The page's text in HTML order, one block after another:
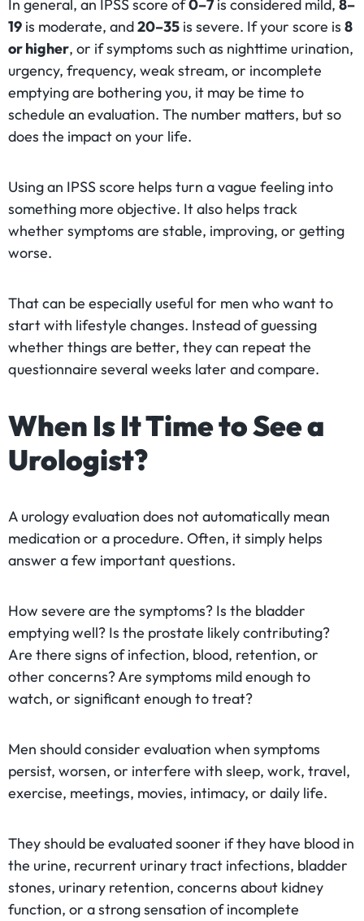
In general, an IPSS score of0–7is considered mild, 8–
19 is moderate, and20–35 is severe. If your score is 8
or higher, or if symptoms such as nighttime urination,
urgency, frequency, weak stream, or incomplete
emptying are bothering you, it may be time to
schedule an evaluation. The number matters, but so
does the impact on your life.
Using an IPSS score helps turn a vague feeling into
something more objective. It also helps track
whether symptoms are stable, improving, or getting
worse.
That can be especially useful for men who want to
start with lifestyle changes. Instead of guessing
whether things are better, they can repeat the
questionnaire several weeks later and compare.
When Is It Time to See a
Urologist?
A urology evaluation does not automatically mean
medication or a procedure. Often, it simply helps
answer a few important questions.
How severe are the symptoms? Is the bladder
emptying well? Is the prostate likely contributing?
Are there signs of infection, blood, retention, or
other concerns? Are symptoms mild enough to
watch, or significant enough to treat?
Men should consider evaluation when symptoms
persist, worsen, or interfere with sleep, work, travel,
exercise, meetings, movies, intimacy, or daily life.
They should be evaluated sooner if they have blood in
the urine, recurrent urinary tract infections, bladder
stones, urinary retention, concerns about kidney
function, or a strong sensation of incomplete